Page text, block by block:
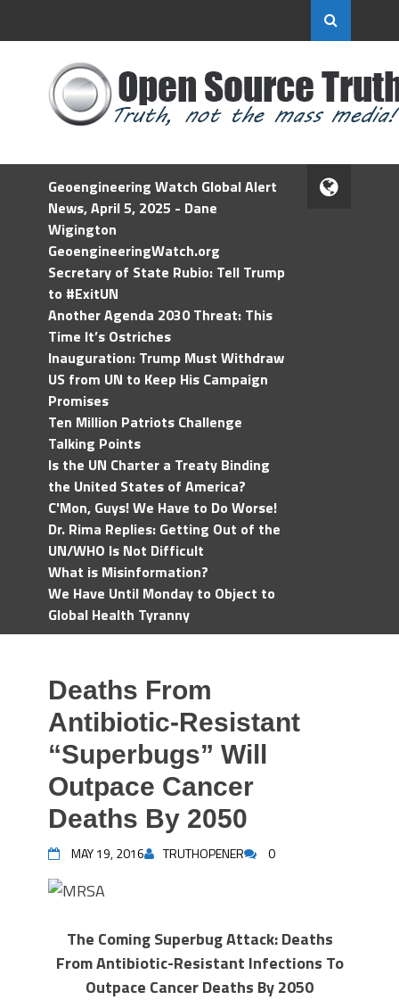
Geoengineering Watch Global Alert
News, April 5, 2025 - Dane
Wigington
GeoengineeringWatch.org
Secretary of State Rubio: Tell Trump
to #ExitUN
Another Agenda 2030 Threat: This
Time It’s Ostriches
Inauguration: Trump Must Withdraw
US from UN to Keep His Campaign
Promises
Ten Million Patriots Challenge
Talking Points
Is the UN Charter a Treaty Binding
the United States of America?
C'Mon, Guys! We Have to Do Worse!
Dr. Rima Replies: Getting Out of the
UN/WHO Is Not Difficult
What is Misinformation?
We Have Until Monday to Object to
Global Health Tyranny
Deaths From
Antibiotic-Resistant
“Superbugs” Will
Outpace Cancer
Deaths By 2050
MAY 19, 2016 TRUTHOPENER 0
The Coming Superbug Attack: Deaths
From Antibiotic-Resistant Infections To
Outpace Cancer Deaths By 2050